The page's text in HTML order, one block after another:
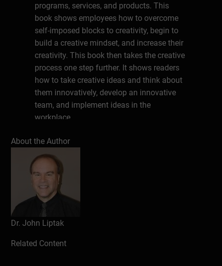
programs, services, and products. This
book shows employees how to overcome
self-imposed blocks to creativity, begin to
build a creative mindset, and increase their
creativity. This book then takes the creative
process one step further. It shows readers
how to take creative ideas and think about
them innovatively, develop an innovative
team, and implement ideas in the
workplace.
About the author
John J. Liptak is an internationally-
experience providing counseling. He has
authored over 100 workbooks with Ester
Leutenberg, 31 career assessment
instruments, and ten books. John earned
an Ed.D. in Counselor Education from
Virginia Tech. He lives in Radford, Virginia,
About the Author
Dr. John Liptak
Related Content